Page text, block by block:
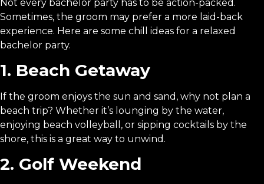
Not every bachelor party has to be action-packed.
Sometimes, the groom may prefer a more laid-back
experience. Here are some chill ideas for a relaxed
bachelor party.
1. Beach Getaway
If the groom enjoys the sun and sand, why not plan a
beach trip? Whether it’s lounging by the water,
enjoying beach volleyball, or sipping cocktails by the
shore, this is a great way to unwind.
2. Golf Weekend